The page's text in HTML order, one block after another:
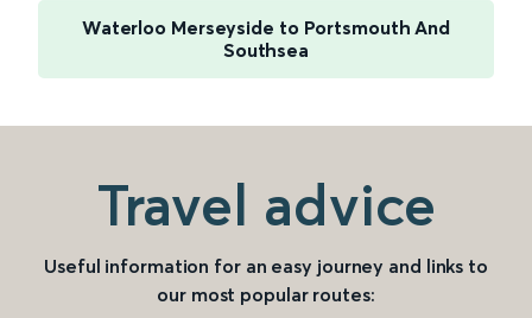
Waterloo Merseyside to Portsmouth And
Southsea
Travel advice
Useful information for an easy journey and links to
our most popular routes: